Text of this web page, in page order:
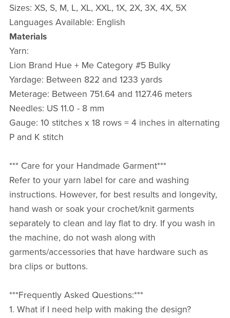
Sizes: XS, S, M, L, XL, XXL, 1X, 2X, 3X, 4X, 5X
Languages Available: English
Materials
Yarn:
Lion Brand Hue + Me Category #5 Bulky
Yardage: Between 822 and 1233 yards
Meterage: Between 751.64 and 1127.46 meters
Needles: US 11.0 - 8 mm
Gauge: 10 stitches x 18 rows = 4 inches in alternating
P and K stitch
*** Care for your Handmade Garment***
Refer to your yarn label for care and washing
instructions. However, for best results and longevity,
hand wash or soak your crochet/knit garments
separately to clean and lay flat to dry. If you wash in
the machine, do not wash along with
garments/accessories that have hardware such as
bra clips or buttons.
***Frequently Asked Questions:***
1. What if I need help with making the design?